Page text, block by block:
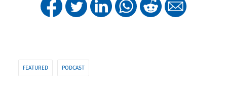
FEATURED PODCAST